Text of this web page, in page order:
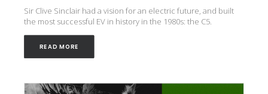
Sir Clive Sinclair had a vision for an electric future, and built
the most successful EV in history in the 1980s: the C5.
READ MORE